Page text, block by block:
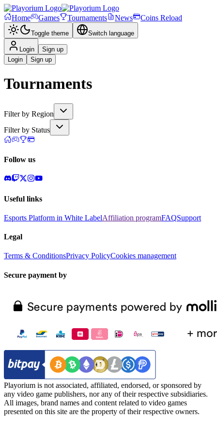
Home Games Tournaments News Coins Reload
Toggle theme Switch language
Login
Sign up
Login
Sign up
Tournaments
Filter by Region
Filter by Status
Follow us
Useful links
Esports Platform in White LabelAffiliation programFAQSupport
Legal
Terms & ConditionsPrivacy PolicyCookies management
Secure payment by
Playorium is not associated, affiliated, endorsed, or sponsored by
any video game publishers, nor any of their respective subsidiaries.
All images, brand names and content related to video games
presented on this site are the property of their respective owners.